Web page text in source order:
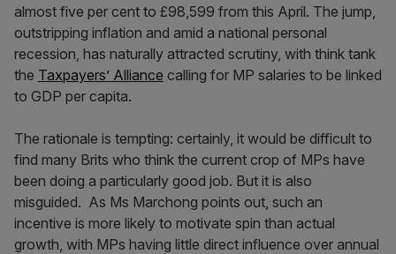
almost five per cent to £98,599 from this April. The jump,
outstripping inflation and amid a national personal
recession, has naturally attracted scrutiny, with think tank
the Taxpayers’ Alliance calling for MP salaries to be linked
to GDP per capita.
The rationale is tempting: certainly, it would be difficult to
find many Brits who think the current crop of MPs have
been doing a particularly good job. But it is also
misguided. As Ms Marchong points out, such an
incentive is more likely to motivate spin than actual
growth, with MPs having little direct influence over annual